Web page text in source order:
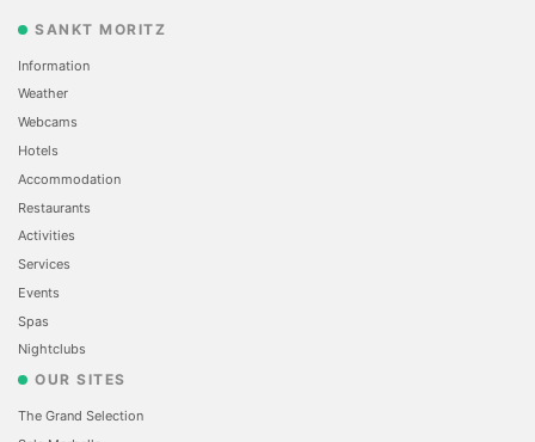
SANKT MORITZ
Information
Weather
Webcams
Hotels
Accommodation
Restaurants
Activities
Services
Events
Spas
Nightclubs
OUR SITES
The Grand Selection